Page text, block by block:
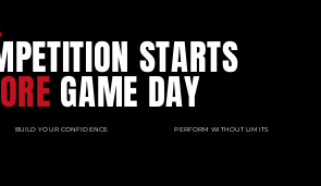
STARTS
GAME DAY
BUILD YOUR CONFIDENCE PERFORM WITHOUT LIMITS